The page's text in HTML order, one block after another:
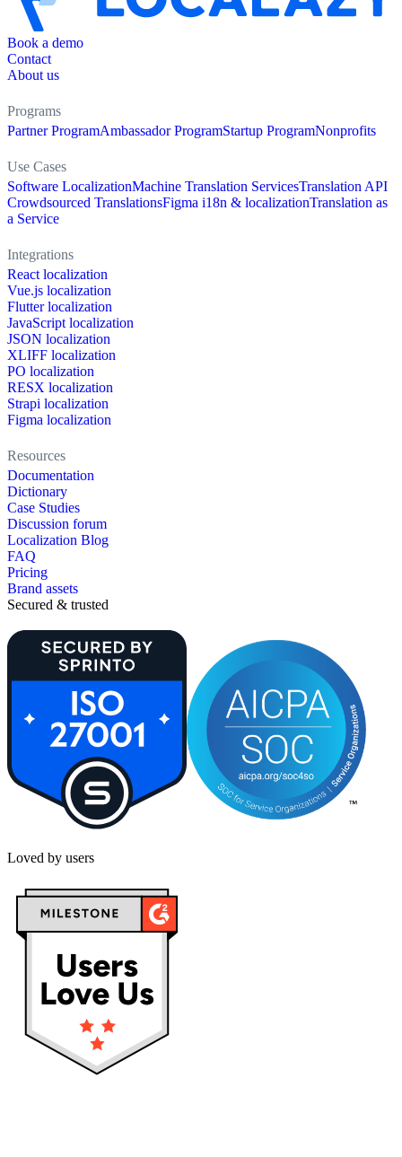
Book a demo
Contact
About us
Programs
Partner ProgramAmbassador ProgramStartup ProgramNonprofits
Use Cases
Software LocalizationMachine Translation ServicesTranslation API
Crowdsourced TranslationsFigma i18n & localizationTranslation as
a Service
Integrations
React localization
Vue.js localization
Flutter localization
JavaScript localization
JSON localization
XLIFF localization
PO localization
RESX localization
Strapi localization
Figma localization
Resources
Documentation
Dictionary
Case Studies
Discussion forum
Localization Blog
FAQ
Pricing
Brand assets
Secured & trusted
Loved by users